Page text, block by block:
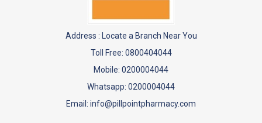
Address : Locate a Branch Near You
Toll Free: 0800404044
Mobile: 0200004044
Whatsapp: 0200004044
Email: info@pillpointpharmacy.com